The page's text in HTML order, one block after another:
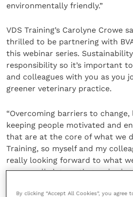
environmentally friendly.”
VDS Training’s Carolyne Crowe
thrilled to be partnering with
this webinar series. Sustainability
responsibility so it’s important
and colleagues with you as you
greener veterinary practice.
“Overcoming barriers to change,
keeping people motivated and
that are at the core of what we
Training, so myself and my
really looking forward to what
some really interesting and
By clicking “Accept All Cookies”, you